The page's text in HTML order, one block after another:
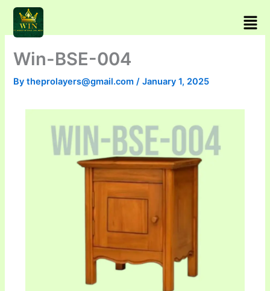
Skip
content
Win-BSE-004
Bytheprolayers@gmail.com/January 1, 2025